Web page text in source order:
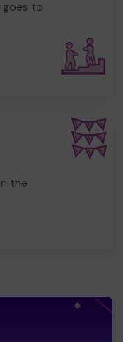
goes to
the